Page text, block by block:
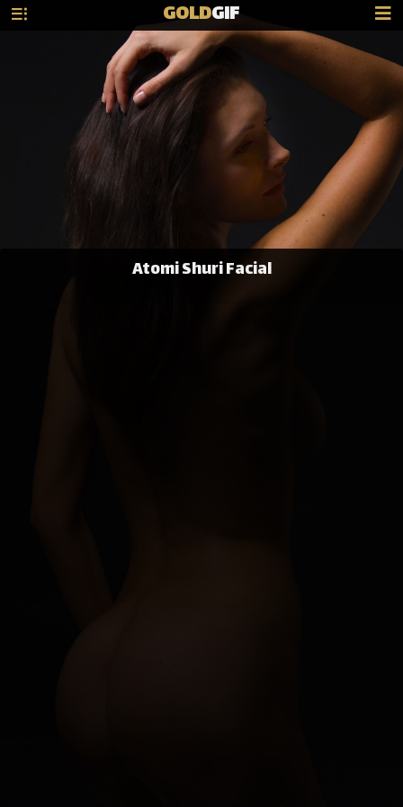
GOLDGIF
Atomi Shuri Facial